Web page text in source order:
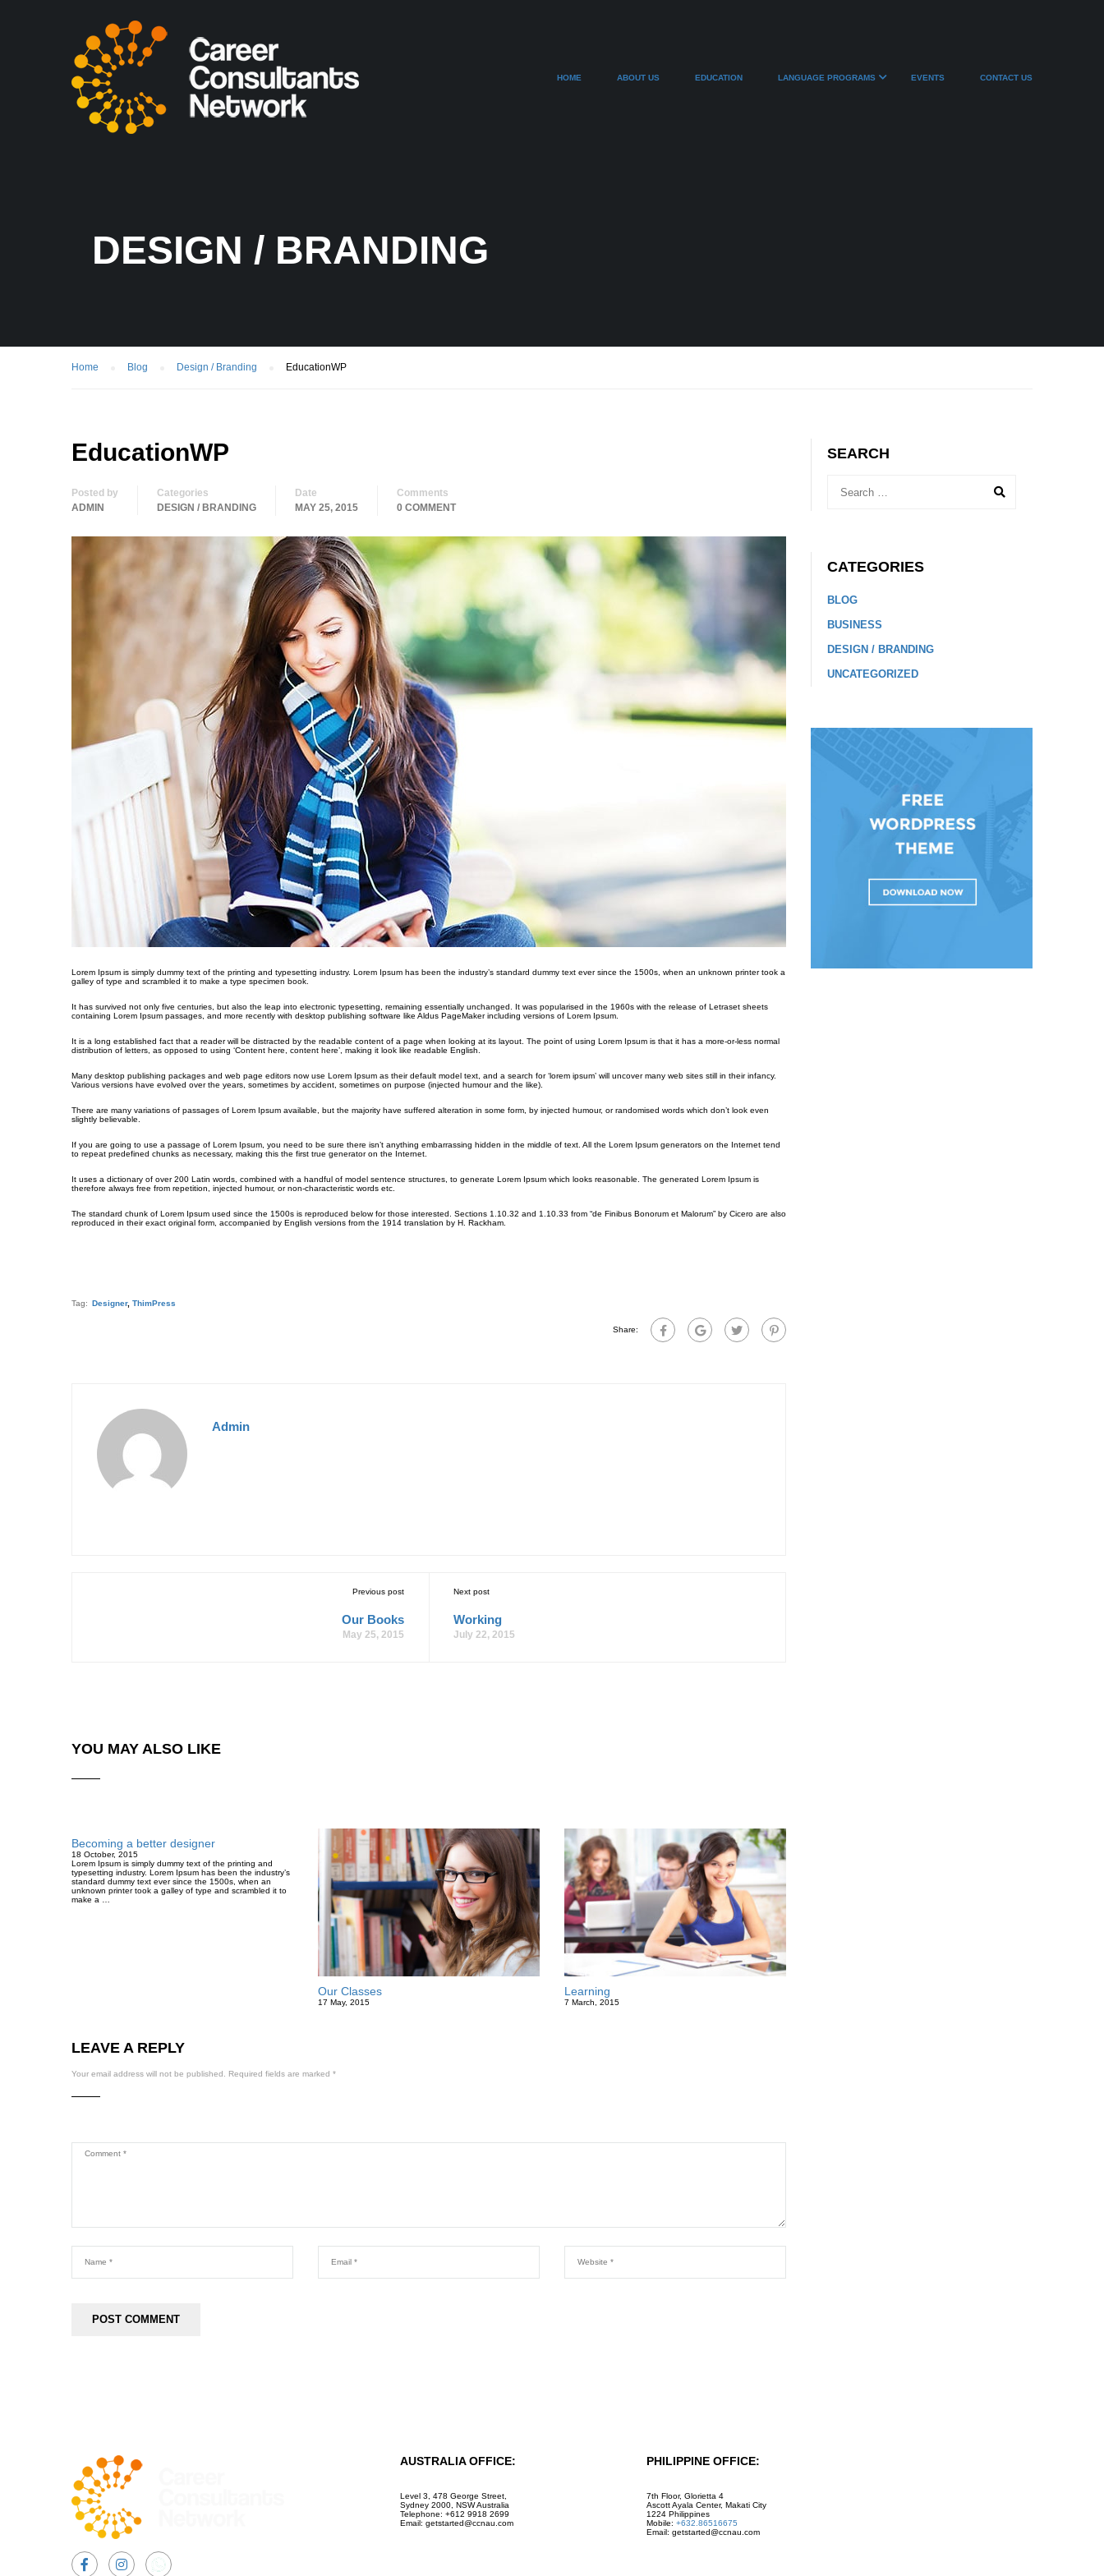
HOME ABOUT US EDUCATION LANGUAGE PROGRAMS EVENTS CONTACT US
DESIGN / BRANDING
Home Blog Design / Branding EducationWP
EducationWP
Posted by
ADMIN
Categories
DESIGN / BRANDING
Date
MAY 25, 2015
Comments
0 COMMENT
Lorem Ipsum is simply dummy text of the printing and typesetting industry. Lorem Ipsum has been the industry’s standard dummy text ever since the 1500s, when an unknown printer took a
galley of type and scrambled it to make a type specimen book.
It has survived not only five centuries, but also the leap into electronic typesetting, remaining essentially unchanged. It was popularised in the 1960s with the release of Letraset sheets
containing Lorem Ipsum passages, and more recently with desktop publishing software like Aldus PageMaker including versions of Lorem Ipsum.
It is a long established fact that a reader will be distracted by the readable content of a page when looking at its layout. The point of using Lorem Ipsum is that it has a more-or-less normal
distribution of letters, as opposed to using ‘Content here, content here’, making it look like readable English.
Many desktop publishing packages and web page editors now use Lorem Ipsum as their default model text, and a search for ‘lorem ipsum’ will uncover many web sites still in their infancy.
Various versions have evolved over the years, sometimes by accident, sometimes on purpose (injected humour and the like).
There are many variations of passages of Lorem Ipsum available, but the majority have suffered alteration in some form, by injected humour, or randomised words which don’t look even
slightly believable.
If you are going to use a passage of Lorem Ipsum, you need to be sure there isn’t anything embarrassing hidden in the middle of text. All the Lorem Ipsum generators on the Internet tend
to repeat predefined chunks as necessary, making this the first true generator on the Internet.
It uses a dictionary of over 200 Latin words, combined with a handful of model sentence structures, to generate Lorem Ipsum which looks reasonable. The generated Lorem Ipsum is
therefore always free from repetition, injected humour, or non-characteristic words etc.
The standard chunk of Lorem Ipsum used since the 1500s is reproduced below for those interested. Sections 1.10.32 and 1.10.33 from “de Finibus Bonorum et Malorum” by Cicero are also
reproduced in their exact original form, accompanied by English versions from the 1914 translation by H. Rackham.
Tag: Designer, ThimPress
Share:
Admin
Previous post
Our Books
May 25, 2015
Next post
Working
July 22, 2015
YOU MAY ALSO LIKE
Becoming a better designer
18 October, 2015
Lorem Ipsum is simply dummy text of the printing and
typesetting industry. Lorem Ipsum has been the industry’s
standard dummy text ever since the 1500s, when an
unknown printer took a galley of type and scrambled it to
make a …
Our Classes
17 May, 2015
Learning
7 March, 2015
LEAVE A REPLY
Your email address will not be published. Required fields are marked *
SEARCH
CATEGORIES
BLOG
BUSINESS
DESIGN / BRANDING
UNCATEGORIZED
AUSTRALIA OFFICE:
Level 3, 478 George Street,
Sydney 2000, NSW Australia
Telephone: +612 9918 2699
Email: getstarted@ccnau.com
PHILIPPINE OFFICE:
7th Floor, Glorietta 4
Ascott Ayala Center, Makati City
1224 Philippines
Mobile: +632.86516675
Email: getstarted@ccnau.com